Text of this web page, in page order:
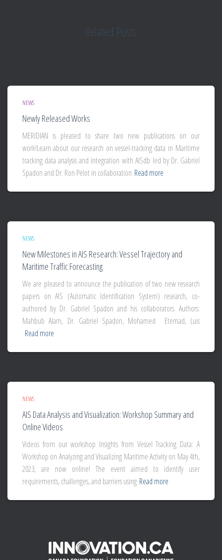
Related Posts
NEWS
Newly Released Works
MERIDIAN is pleased to share two new publications on our
work!Learn about our research on vessel-tracking data in Maritime
tracking data analysis and integration with AISdb led by Dr. Gabriel
Spadon and Dr. Ron Pelot in collaboration Read more
NEWS
New Milestones in AIS Research: Vessel Trajectory and
Maritime Traffic Forecasting
We are pleased to announce the publication of two new research
papers on AIS (Automatic Identification System) research, co-
authored by Dr. Gabriel Spadon and his collaborators. Authors:
Mahbub Alam, Dr. Gabriel Spadon, Mohamed Etemad, Luis
Read more
NEWS
AIS Data Analysis and Visualization: Workshop Summary and
Online Videos
Videos from our workshop Insights from Vessel Tracking Data: A
Workshop on Analyzing and Visualizing Maritime Activity on May 4th,
2023, are now online! The event aimed to identify user
requirements, challenges, and barriers using Read more